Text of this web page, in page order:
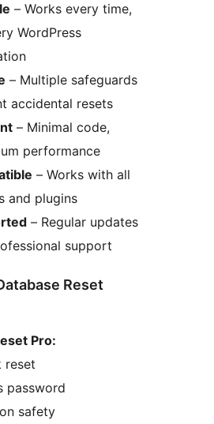
– Works every time,
WordPress
– Multiple safeguards
accidental resets
– Minimal code,
performance
– Works with all
and plugins
– Regular updates
support
Reset
Pro:
reset
password
safety